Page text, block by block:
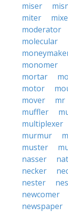
miser
miter
moderator
molecular
monomer
mortar
motor
mover
mr
muffler
multiplexer
murmur
muster
nasser
necker
nester
newcomer
newspaper